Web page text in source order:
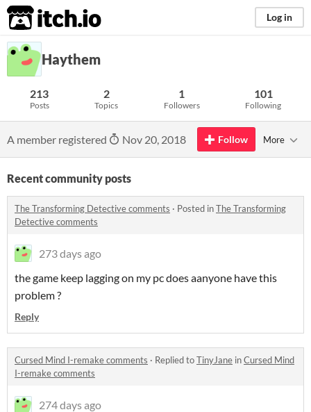
itch.io Log in
Haythem
213
Posts
2
Topics
1
Followers
101
Following
A member registered Nov 20, 2018 Follow More
Recent community posts
The Transforming Detective comments · Posted inThe Transforming
Detective comments
273 days ago
the game keep lagging on my pc does aanyone have this
problem ?
Reply
Cursed Mind I-remake comments · Replied toTinyJane inCursed Mind
I-remake comments
274 days ago